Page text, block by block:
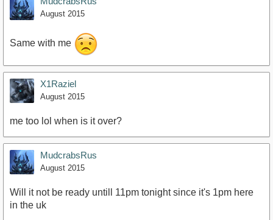
August 2015
Same with me
X1Raziel
August 2015
me too lol when is it over?
MudcrabsRus
August 2015
Will it not be ready untill 11pm tonight since it's 1pm here
in the uk